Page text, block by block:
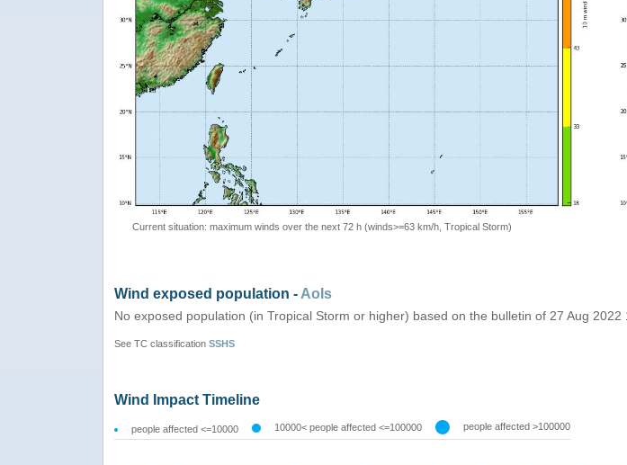
Current situation: maximum winds over the next 72 h (winds>=63 km/h, Tropical Storm)
Wind exposed population - AoIs
No exposed population (in Tropical Storm or higher) based on the bulletin of 27 Aug 2022
See TC classification SSHS
Wind Impact Timeline
people affected <=10000 10000< people affected <=100000 people affected >100000